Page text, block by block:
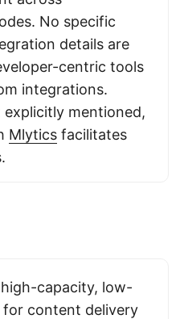
No specific
details are
centric tools
integrations.
mentioned,
Mlytics facilitates
capacity, low-
content delivery